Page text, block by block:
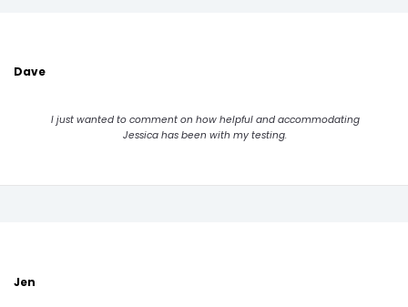
Dave
I just wanted to comment on how helpful and accommodating
Jessica has been with my testing.
Jen